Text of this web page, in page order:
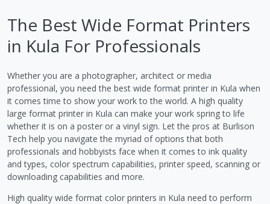
The Best Wide Format Printers
in Kula For Professionals
Whether you are a photographer, architect or media
professional, you need the best wide format printer in Kula when
it comes time to show your work to the world. A high quality
large format printer in Kula can make your work spring to life
whether it is on a poster or a vinyl sign. Let the pros at Burlison
Tech help you navigate the myriad of options that both
professionals and hobbyists face when it comes to ink quality
and types, color spectrum capabilities, printer speed, scanning or
downloading capabilities and more.
High quality wide format color printers in Kula need to perform